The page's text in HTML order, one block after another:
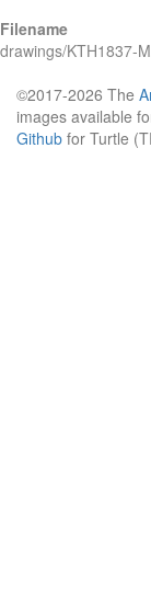
Filename
drawings/KTH1837-
©2017-2026 The
images available
Github for Turtle